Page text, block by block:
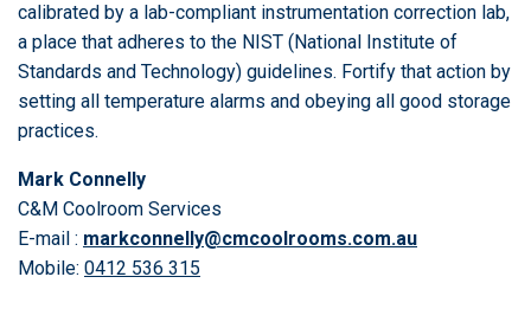
calibrated by a lab-compliant instrumentation correction lab,
a place that adheres to the NIST (National Institute of
Standards and Technology) guidelines. Fortify that action by
setting all temperature alarms and obeying all good storage
practices.
Mark Connelly
C&M Coolroom Services
E-mail : markconnelly@cmcoolrooms.com.au
Mobile: 0412 536 315